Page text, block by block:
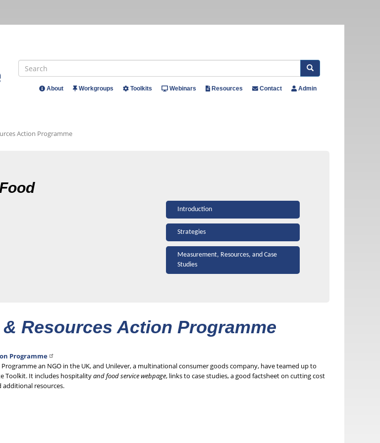
Search Search
About Workgroups Toolkits Webinars Resources Contact Admin
Action Programme
Introduction
Strategies
Measurement, Resources, and Case
Studies
& Resources Action Programme
Programme
Programme an NGO in the UK, and Unilever, a multinational consumer goods company, have teamed up to
Toolkit. It includes hospitalityand food service webpage, links to case studies, a good factsheet on cutting cost
resources.